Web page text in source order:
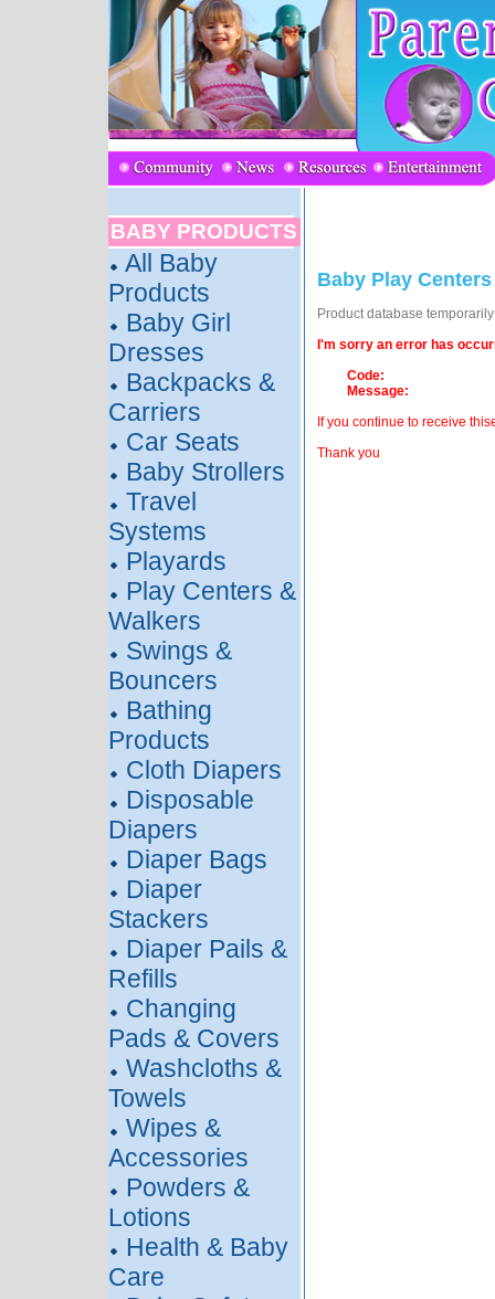
BABY PRODUCTS
All Baby
Products
Baby Girl
Dresses
Backpacks &
Carriers
Car Seats
Baby Strollers
Travel
Systems
Playards
Play Centers &
Walkers
Swings &
Bouncers
Bathing
Products
Cloth Diapers
Disposable
Diapers
Diaper Bags
Diaper
Stackers
Diaper Pails &
Refills
Changing
Pads & Covers
Washcloths &
Towels
Wipes &
Accessories
Powders &
Lotions
Health & Baby
Care
Baby Play
Product database
I'm sorry an error has
Code:
Message:
If you continue to receive
Thank you